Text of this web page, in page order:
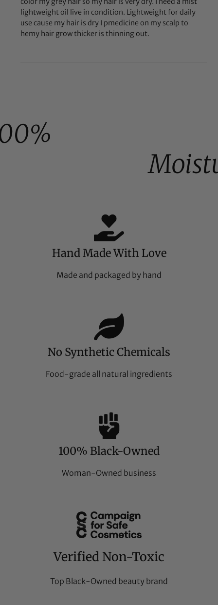
lightweight oil live in condition. Lightweight for daily
use cause my hair is dry I pmedicine on my scalp to
hemy hair grow thicker is thinning out.
Hand Made With Love
Made and packaged by hand
No Synthetic Chemicals
Food-grade all natural ingredients
100% Black-Owned
Woman-Owned business
Verified Non-Toxic
Top Black-Owned beauty brand